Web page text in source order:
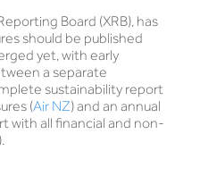
Board (XRB), has
should be published
yet, with early
a separate
sustainability report
(Air NZ) and an annual
with all financial and non-